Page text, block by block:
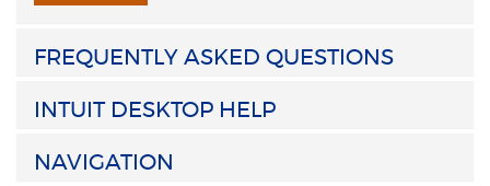
FREQUENTLY ASKED QUESTIONS
INTUIT DESKTOP HELP
NAVIGATION